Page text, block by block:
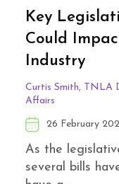
Key
Could
Industry
Curtis Smith, TNLA
Affairs
26 February
As the
several bills